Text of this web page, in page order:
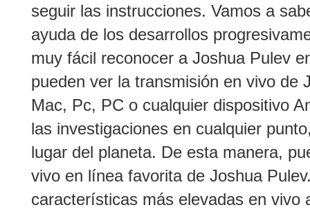
seguir las instrucciones. Vamos a
ayuda de los desarrollos
muy fácil reconocer a Joshua Pulev
pueden ver la transmisión en vivo de
Mac, Pc, PC o cualquier dispositivo
las investigaciones en cualquier
lugar del planeta. De esta manera,
vivo en línea favorita de Joshua
características más elevadas en vivo